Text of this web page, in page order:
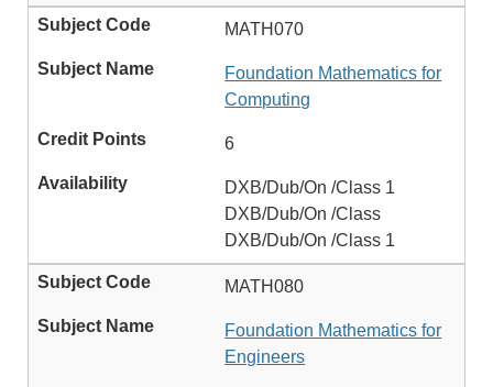
MATH070
Foundation Mathematics for
Computing
6
DXB/Dub/On /Class 1
DXB/Dub/On /Class
DXB/Dub/On /Class 1
MATH080
Foundation Mathematics for
Engineers